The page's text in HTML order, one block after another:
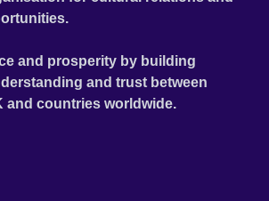
and prosperity by building
and trust between
and countries worldwide.